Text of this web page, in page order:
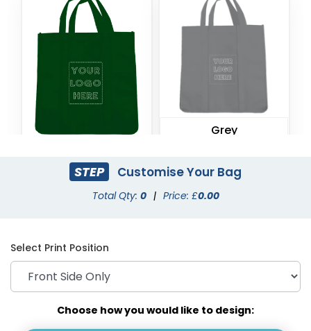
Grey
STEP Customise Your Bag
Total Qty: 0 | Price: £0.00
Select Print Position
Choose how you would like to design: